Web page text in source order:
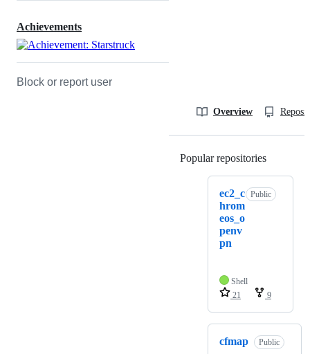
Achievements
Block or report user
Overview
Popular repositories
ec2_c
hrom
eos_o
penv
pn
Public
Shell
21
9
cfmap
Public